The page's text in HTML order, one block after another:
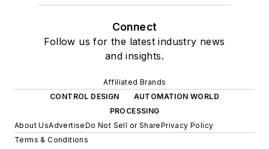
Connect
Follow us for the latest industry news
and insights.
Affiliated Brands
CONTROL DESIGN
AUTOMATION WORLD
PROCESSING
About UsAdvertiseDo Not Sell or SharePrivacy Policy
Terms & Conditions